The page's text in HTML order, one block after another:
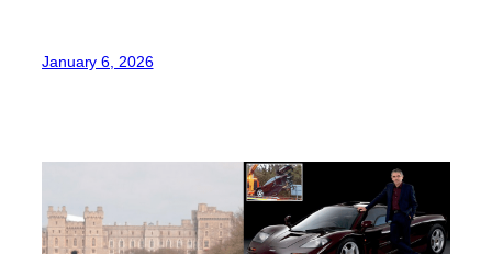
January 6, 2026